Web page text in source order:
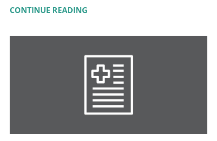
CONTINUE READING